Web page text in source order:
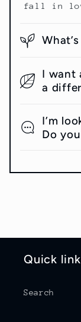
fall in
I want
a
I’m
Do
Quick
Search